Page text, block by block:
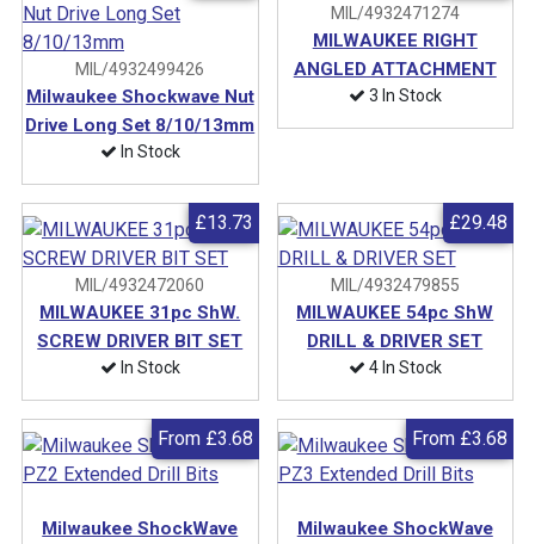
MIL/4932499426
Milwaukee Shockwave Nut
Drive Long Set 8/10/13mm
In Stock
MIL/4932471274
MILWAUKEE RIGHT
ANGLED ATTACHMENT
3 In Stock
MIL/4932472060
MILWAUKEE 31pc ShW.
SCREW DRIVER BIT SET
In Stock
£13.73
MIL/4932479855
MILWAUKEE 54pc ShW
DRILL & DRIVER SET
4 In Stock
£29.48
Milwaukee ShockWave
From £3.68
Milwaukee ShockWave
From £3.68